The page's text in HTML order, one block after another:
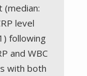
(median:
level
following
and WBC
with both